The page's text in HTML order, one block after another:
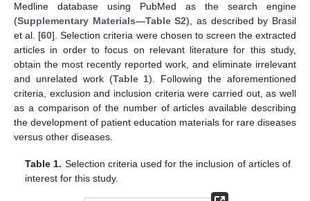
Medline database using PubMed as the search engine
(Supplementary Materials—Table S2), as described by Brasil
et al. [60]. Selection criteria were chosen to screen the extracted
articles in order to focus on relevant literature for this study,
obtain the most recently reported work, and eliminate irrelevant
and unrelated work (Table 1). Following the aforementioned
criteria, exclusion and inclusion criteria were carried out, as well
as a comparison of the number of articles available describing
the development of patient education materials for rare diseases
versus other diseases.
Table 1. Selection criteria used for the inclusion of articles of
interest for this study.